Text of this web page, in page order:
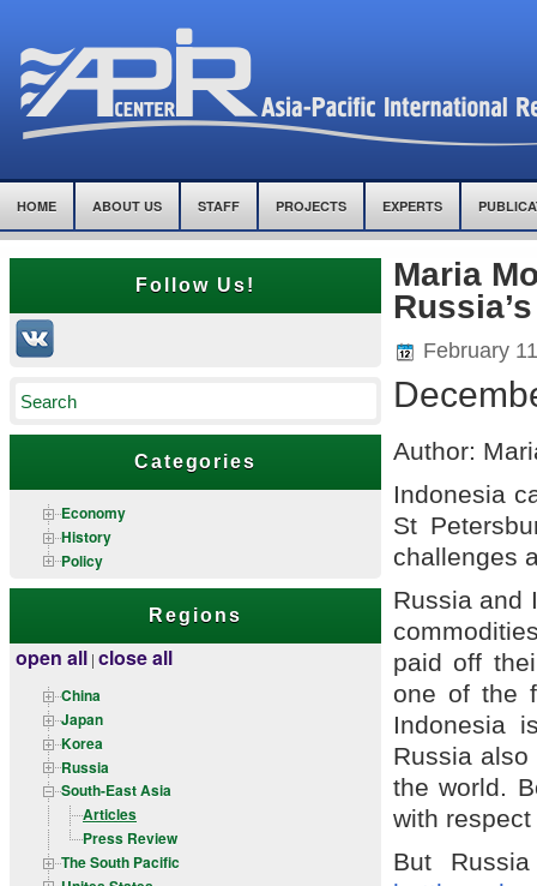
HOME ABOUT US STAFF PROJECTS EXPERTS
Follow Us!
Categories
Economy
History
Policy
Regions
open all | close all
China
Japan
Korea
Russia
South-East Asia
Articles
Press Review
The South Pacific
Maria
February
Author:
Indonesia
St
challenges
Russia and
paid off
one of the
Indonesia
Russia
the world.
with
But